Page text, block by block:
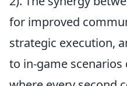
for improved
strategic execution,
to in-game scenarios